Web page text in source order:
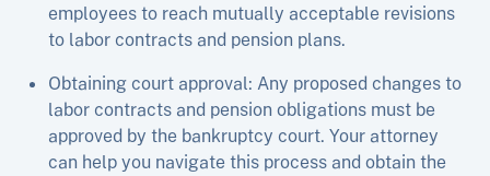
employees to reach mutually acceptable revisions
to labor contracts and pension plans.
Obtaining court approval: Any proposed changes to
labor contracts and pension obligations must be
approved by the bankruptcy court. Your attorney
can help you navigate this process and obtain the